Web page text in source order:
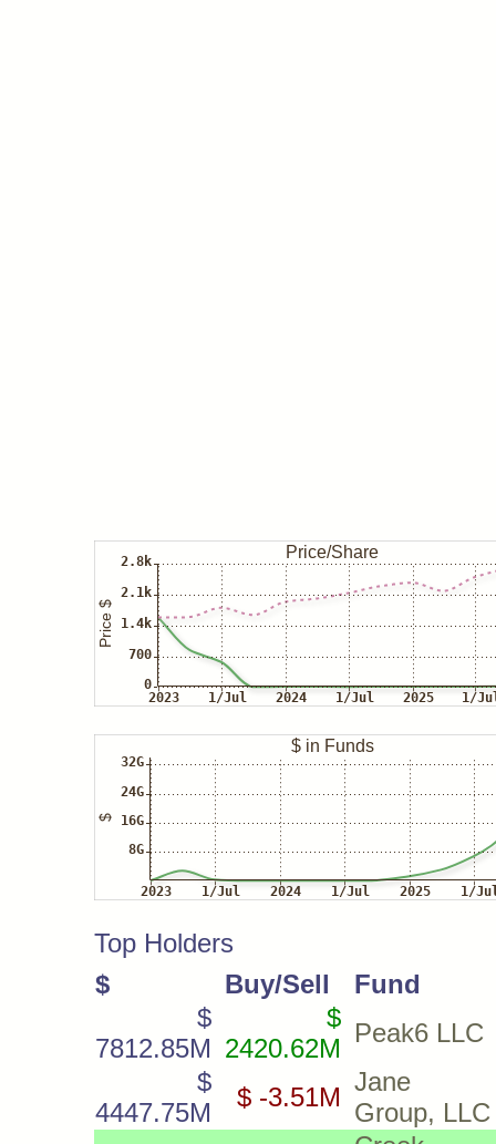
Top Holders
$
Buy/Sell
Fund
$
7812.85M
$
2420.62M
Peak6 LLC
$
4447.75M
$ -3.51M
Jane
Group, LLC